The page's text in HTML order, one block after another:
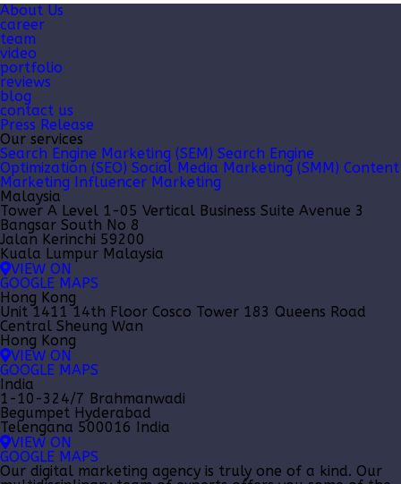
About Us
career
team
video
portfolio
reviews
blog
contact us
Press Release
Our services
Search Engine Marketing (SEM) Search Engine
Optimization (SEO) Social Media Marketing (SMM) Content
Marketing Influencer Marketing
Malaysia
Tower A Level 1-05 Vertical Business Suite Avenue 3
Bangsar South No 8
Jalan Kerinchi 59200
Kuala Lumpur Malaysia
VIEW ON
GOOGLE MAPS
Hong Kong
Unit 1411 14th Floor Cosco Tower 183 Queens Road
Central Sheung Wan
Hong Kong
VIEW ON
GOOGLE MAPS
India
1-10-324/7 Brahmanwadi
Begumpet Hyderabad
Telengana 500016 India
VIEW ON
GOOGLE MAPS
Our digital marketing agency is truly one of a kind. Our